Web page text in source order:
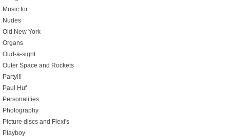
Music for…
Nudes
Old New York
Organs
Oud-a-sight
Outer Space and Rockets
Party!!!
Paul Huf
Personalities
Photography
Picture discs and Flexi's
Playboy